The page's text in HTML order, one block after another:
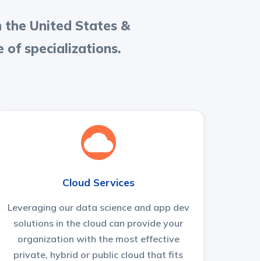
the United States &
of specializations.
Cloud Services
Leveraging our data science and app dev
solutions in the cloud can provide your
organization with the most effective
private, hybrid or public cloud that fits